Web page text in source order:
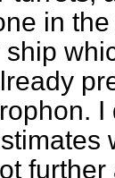
in
ship
I
further